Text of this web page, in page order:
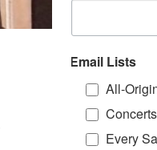
Email Lists
All-
Concerts
Every